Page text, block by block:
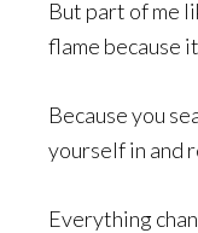
But part of me
flame because
Because you
yourself in and
Everything